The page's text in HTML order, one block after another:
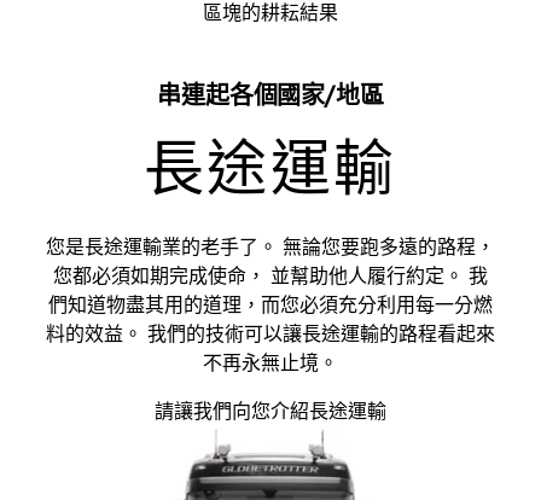
區塊的耕耘結果
串連起各個國家/地區
長途運輸
您是長途運輸業的老手了。 無論您要跑多遠的路程，
您都必須如期完成使命， 並幫助他人履行約定。 我
們知道物盡其用的道理，而您必須充分利用每一分燃
料的效益。 我們的技術可以讓長途運輸的路程看起來
不再永無止境。
請讓我們向您介紹長途運輸